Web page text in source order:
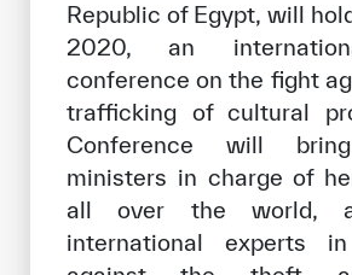
© Copyright ICESCO. All
Terms of use
Privacy Policy
Copyright
Disclaimer
ISS Policy and Procedure
AI Policy & Procedure
Republic of Egypt, will
2020, an
conference on the fight
trafficking of cultural
Conference will
ministers in charge of
all over the world,
international experts